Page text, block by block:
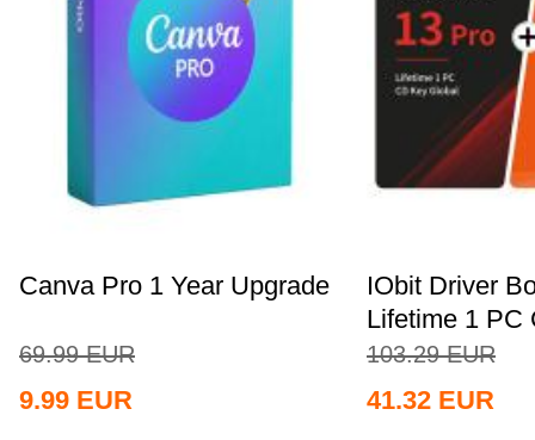
Canva Pro 1 Year Upgrade
69.99 EUR
9.99 EUR
IObit Driver
Lifetime 1 PC
103.29 EUR
41.32 EUR